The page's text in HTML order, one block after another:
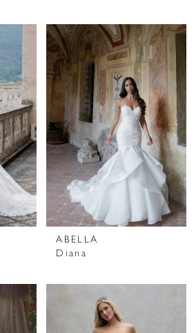
ABELLA
Diana